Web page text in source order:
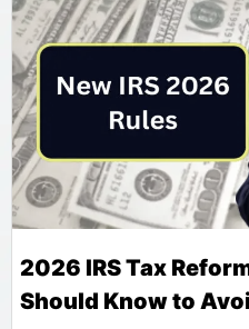
2026 IRS Tax
Should Know to